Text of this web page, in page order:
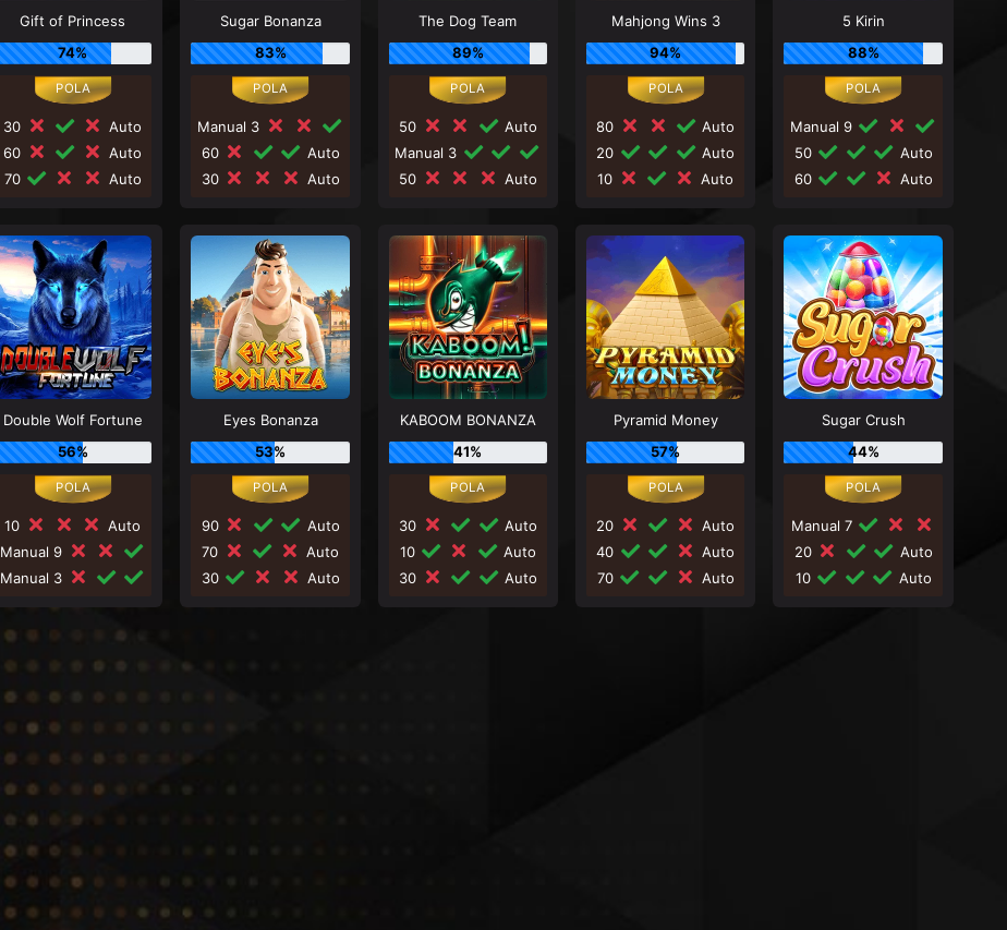
Gift of Princess
74%
30
Auto
60
Auto
70
Auto
Sugar Bonanza
83%
Manual 3
60
Auto
30
Auto
The Dog Team
89%
50
Auto
Manual 3
50
Auto
Mahjong Wins 3
94%
80
Auto
20
Auto
10
Auto
5 Kirin
88%
Manual 9
50
Auto
60
Auto
Double Wolf Fortune
56%
10
Auto
Manual 9
Manual 3
Eyes Bonanza
53%
90
Auto
70
Auto
30
Auto
KABOOM BONANZA
41%
30
Auto
10
Auto
30
Auto
Pyramid Money
57%
20
Auto
40
Auto
70
Auto
Sugar Crush
44%
Manual 7
20
Auto
10
Auto